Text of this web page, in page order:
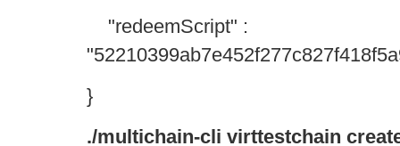
"redeemScript" :
}
./multichain-cli virttestchain